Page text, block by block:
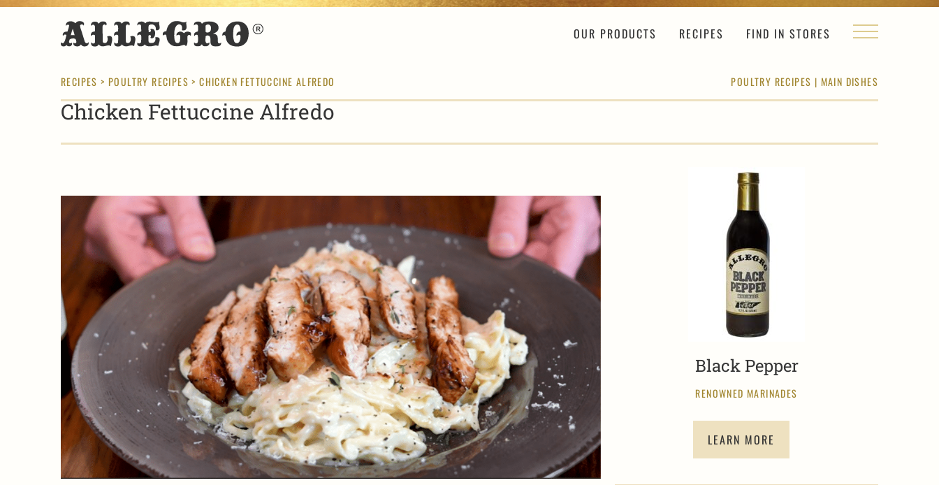
OUR PRODUCTS RECIPES FIND IN STORES
RECIPES >POULTRY RECIPES > CHICKEN FETTUCCINE ALFREDO POULTRY RECIPES | MAIN DISHES
Chicken Fettuccine Alfredo
Black Pepper
RENOWNED MARINADES
LEARN MORE